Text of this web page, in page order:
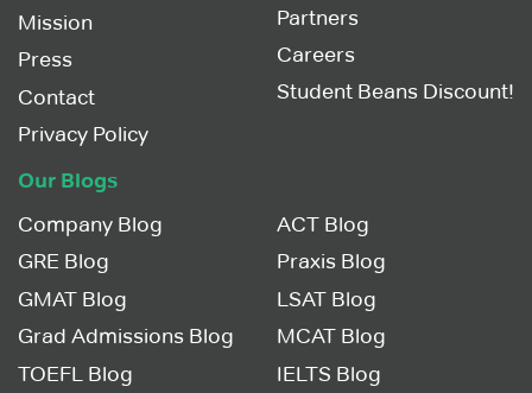
Mission
Press
Contact
Privacy Policy
Partners
Careers
Student Beans Discount!
Our Blogs
Company Blog
GRE Blog
GMAT Blog
Grad Admissions Blog
TOEFL Blog
ACT Blog
Praxis Blog
LSAT Blog
MCAT Blog
IELTS Blog